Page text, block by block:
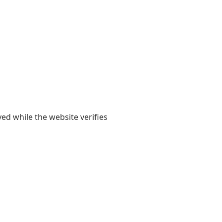
while the website verifies